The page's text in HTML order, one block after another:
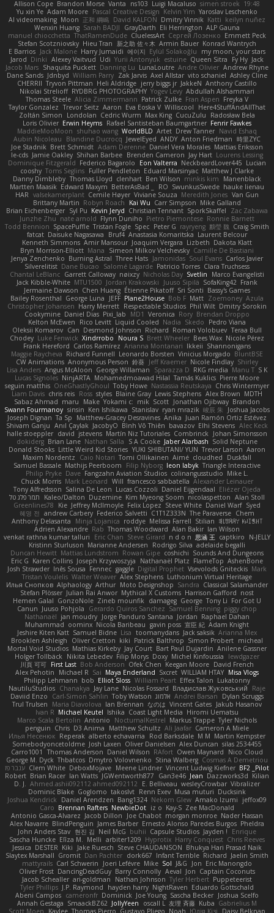
Allison Cope Brandon Morse Vanta ns103 Luigi Macaluso simen stroek 19:48
Yu xin Ye Adam Moore Pascal Creative Design Kelvin Yim Yaroslav Leschenko
AI videomaking Moon 正和 綱嶋 David KALFON Dmitry Vinnik Katti keilyn nuñez
Wenxin Huang Sarah BADJI GrayDarth Eli Herrington ALP Gauna
manuel chiocchetta ThatRamenDude CluelessArt Cергей Лозенко Emmett Peck
Stefan Scotzniovsky Hieu Tran 新之助 佐々木 Armin Bauer Konrad Wantrych
E Barrios Jack Malone Harry Jumaidi 에이지 Eylül Solakoğlu
my moon, your stars
Jarod Dinki Alexey Vaitvud Udi Yurii Antonyuk estuine Queen Sitra Fy Hy Jack
Jacob Mars Shaquita Puckett Danning Lu LunaLoutre Andre Olivier Andrew Rhyne
Dane Sands Jdnbyd William Parry Zak Jarvis Axel Allstar vito schaniel Ashley Cline
CHERRII Tryvon Pittman Heli Aldridge jerry biggs jr JakkeN Anthony Castillo
Nikolai Strelioff RYDBRG PHOTOGRAPHY Yogev Levy Abdullah Alshammari
Thomas Steele Alicia Zimmermann Patrick Zulke Fran Aspen Freyka V
Taylor Gonzalez Trevor Seitz Aaron Eva Eoska V Williscool
Here4StuffAndAllThat
Zoltán Simon
Londolan Cedric Wurm Max King CucuZulu
Radosław Bela
Loris Olivier Erwin Heyms Rafael Santisteban Baumgartner Fenrir Fawkes
MaddieMooMoon shuhao wang WorldBLD Artet Drew Tanner Navid Eshaq
Aubin Nicoleau
Blandine Ducrocq JewelEyed ANDY Anton Friedman 時里ZYC
Joe Stadnik Brett Schmidt Adam Derenne Daniel Vera Morales Mattias Eriksson
le-cds Jamie Oakley Shihan Barbee Brenden Cameron Jay Hart Lourens Lessing
Dominique Fitzgerald Federico Bagarolo Eon Valterra NeckbeardLover445 Lucian
cooshy Toms Seglins Fuller Pendleton Eduard Marsinyac Matthew J Clarke
Danny Dimbleby Thomas Lloyd clenhart Ben Wilson minkis kim
Manenblack
Martten Maasik Edward Maxym BetterAsBad _ RO SwunkusSwede hauke lienau
HAR valsekamerplant Cemile Høyer Viviane Souza Meredith Jones Van Gun
Brittany Martin Robyn Roach Kai Wu Carr Simpson Mike Galland
Brian Eichenberger Syl Pu Kevin Jeryd Christian Tennant SporkSkaffel
Zac Zabawa
Junzhe Zhu nate arnold Flynn Duniho Pietro Piemontese Ronnie Barnett
Todd Bennion SpacePuffle Tristan Fogle Spec Peter G rayryeng 鸝瑩 魏 Craig Smith
fatcat Daisuke Nagasawa Bruf4 Anastasia Komaritska Laurent Belcour
Kenneth Simmons Amir Mansour Joaquim Vergara Lizbeth Dakota Klatt
Bryn Morrison-Elliott Mana Simeon Milkov Velchevsky Camille De Bastiani
Jenya Zenchenko Burning Astral Three Hats Jamonidas Soul Evans Carlos Javier
Silverelitist Dane Bucao Salomé Lagarde Patricio Torres Clara Truchsess
Chantal LeBlanc Garrett Calloway nøixzy Nicholas Day Svetlin
Marco Evangelisti
Jack Kibble-White MTU1500 Jordan Krakowski Juuso Sipilä SofaKing42 Frank
Jermaine Dawson Chen Huang Étienne Pikatoff Sri Sonti Bassy's Games
Bailey Rosenthal George Luna JEFF Plane2House Bob F Matt Zoemoney Azula
Christopher Johansen Harry Merrett Respectable Studios Phil Wilt Dmitry Sorokin
Cookymine Daniel Dias Pixi_lab MD1 Veronica Rory Brendan Droppo
Kelton McEwen
Rico Levitt Liquid Cooled Nadia Skedo
Pedro Viana
Oleksii Komarov Can Desmond Johnson Richard Roman Volobuev Teraa Bull
Chodey Luke Fenwick Xindrrobo Noura S Brett Wheeler Bees Wax Nicole Pérez
Frank Hereford Carlos Ramírez Arianna Montanari Ikkeii Shannonigans
Maggie Raycheva Richard Funnell Leonardo Borsten Vinicius Morgado BluntBSE
CW Animations Anonymous Person 鈴葵 Jeff Kraemer Nicole Findlay Shirley
Lisa Anders Angus McAloon George Willaman Sparazza D RKG media Manu T S K
Lucas Signoles NinjARTA Mohamedmoawad Hilal Tamás Kuklics Pierre Moore
seguin matthis OneGhastlyGhoul Toby Howe Nastassia Reutskaya Chris Wintermyer
Liam Davis chris reis Ross styles Blaine Gray Lewis Stephens Alex Brown MDTH
Sabaz Ahmad maru Make Yokami c: mik Scott Jonathan Ojibway Brandon
Swann Fourmanoy sinsin Ken Ishikawa Stanislav ryan mrazik 峻辰 朱
Joshua Jacobs
Joseph Dignan Ta Sp Matthew-Gracey Desravines Anika Juan Ramón Ortiz Estévez
Shivam Ganju Anıl Çaylak JacobyO Bình Võ Thiên bavazov Elhi Stevens Alec Keck
halle stoeppler david jstevens Martín Niz Tutoriales Combrinck Johan Simonsson
dokiderg Brian Lane Nathan Salla S A Cooke Jaber Alarbash Solid Neptune
Donald Stooks Little Weird Kid Stories YUKI SHIBUTANI/ YUN Trevor Larson Aaron
Maxim Nordentz
Caio Notari Tomi Ollikainen Aimé cloudhed
Duskfall
Samuel Bassale Mathijs Peerboom Filip Nyborg leon labyk Triangle Interactive
Philip Pryke Dave Fangzahn Aviation Studios colinangusstudio Mike L.
Chuck Morris Mark Leonard Will francesco sabbatella Alexander Leinauer
Tony Alfredsson Salina De Leon Lucas Cozzoli Daniel Eijgendaal Eliézer Ojeda
תמר פלג טל
Kaleo/Dalton Duzemine Kim Myeong Soom nicolaspetton Alan Stoll
Greenlines78
Kie Jeffrey McIlmoyle Felix Lopez Steve White Daniel Warf Syed
혜영 전 andrew Carbery Federico Salvetti C1T1Z333N The Paraverse Chem
Anthony Delasanta
Minja Lojanica roddye Melissa Farrell Stilian ꌃ꒒ꀎꋪꋪꌩ ꀘꈤꀤꁅꃅ꓄
Adrien Alexandre Rab Thomas Woodward Alan Bakir Ian Wilson
venkat rathna kumar talluri
Eric Chan Steve Girard n d o n 思涵 王 captkiro
N-JELLY
Kristinn Sturluson Marianne Andersen Rodrigo Silva adelaide begalli
Duncan Hewitt Mattias Lundstrom Rowan Gipe coshichi Sounds And Dungeons
Eric G Karen Collins Joseph Krzywoszyja Nathanaël Platz FlameTop AshenBone
Josh Strawder Inês Sousa Fennec gaggle Digital Prophet Vsevolods Gniteckis Mark
Tristan Voulelis Walter Weaver Alex Stephens Luthonium Virtual Heritage
Илья Снопков Alphaology Arthur Moto Designshop Sandra Classical Salamander
Stefan Plösser Julian Rai Anwor Mythical X Customs Harrison Gafford nost
Hemen Galal GonzoNole Zineb mounfik damageg George Tony Li For Got U
Canun Juuso Pohjola Gerardo Quiros Sanchez Samuel Benning piggy chop
Nathanaël jan moudry Jorge Panduro Santana Jordan Raphael Dahan
Muhammad oominx Nicola Baribeau gavin poss 宣臣 紀 Adam Knight
Jeshire Kiten Katt Samuel Bidne Lisa toomanydans Jack saksik Arianna Mex
Brooklen Ashleigh
Oliver Cretton kiki Patrick Balthrop Simon Probert micheal
Mortal Void Studios Mathias Kirkeby Jay Court Bart Paul Dujardin Anilene Gassner
Holger Tollbäck Nikita Lebedev Filip Morys Doxy Michel Kinfoussia
lewdgazer
川頁 可可 First Last Bob Anderson Ofek Chen Keegan Moore David French
Alex Pehotin
Michael R Sai Maya Enderland Sxcret WILLIAM HTAY Misa Vlogs
Philipp Lehmann bob Elliot Sloss William Peart Effex Talon Lukatonny
NautiluStudios Chanakya Jay Lane Nicolas Fossard Владислав Жуковський
Raje
Daviid Enzo
Carl-Simon Sahlin Toby Watson אלמוג Andrei Barsan
Dylan Scruggs
Trul Trulsen
Maria Diavolova Ian Brennan なのは Vincent Gates Jakub Hasanov
Ivan R Michael Keutel Ishika Coast Light Media Hiromi Uematsu
Marco Scala Bertolin Antonio NocturnalKestrel Markus Trappe Tyler Nichols
penguin Chris D3 Anima Matthew Schultz Ali Jaafar Cameron A Miele
Илья Несенюк Reperak alberto echavarria Rod Barksdale M M Martin Kempster
Somebodyoncetoldme Josh Laxen Oliver Danielsen Alex Duncan silas 2534455
Carro1001
Thomas Anderson Daniel Wilson RAfort Owen Maynard
Nico Cloud
George M. Dyck Thbatcos Dmytro Volovnenko Stina Walberg Cosmas A Demetriou
ענבר פז Clem White DeboxMojave Meene Lindner Vincent Ludwig Kiefner BF2 _Pilot
Robert Brian Racer Ian Watts JGWentworth877 Gan3e46 Jean Dazzworks3d Kilian
D. J. Ahmed.ashii092112 ahmed092112 E. Belliveau wesleyCrowbar Vibralizer
Dominic Blake Goglomo takoslvt Renn Exev Musa muturi Ducksink
Joshua Kendrick
Daniel Arendzen Bang1324 Nekom Glew Amako Izumi
jeffox09
Caro Brennan Rafters NewbieDot iz o Kay-S Zee MacDonald
Antonio Gasca-Alvarez Jacob Dillon Joe Chabot morgan monroe Nader Hassan
Alex Navarre BlindPenguin James Barber Ernesto Alonso Paredes Burgos Pheldra
John Anders Stav 현진 김 Neil McG buhii Capsule Studios Jayden !
Enrique
Sascha Huncke Elīza M. Melli arbiter1209 Hyprotix Harry Conquest Chris Reeves
Jessica DESTER Kiki Jake Ruesch Steve CHAUDANSON Bhukya Hari Prasad Naik
Slaytex Marshall Gromit Dan Pachter dork667 Infant Terrible Richard Jaelin Smith
mattyrails Carl Schwerin Joeri Lefévre Mike Sol J&G Jon Eric Manongdo
Oliver Frost DancingDeadGuy Barry Connolly Aeval Jon Captain Coconuts
Jacob Schealler ari-goldman Nathan Johnson Tyler Herbert Puppeteerist
Tyler Phillips J.P. Raymond hayden harry NightRaven Eduardo Gottschald
Abeni Campos cameronfr Dominick Joe Young Sascha Becker Joshua Scelfo
Annah Gestaga SmaackBZ62 JollyYeen oscall L 友理 斉藤 Kuba Gabrielius M